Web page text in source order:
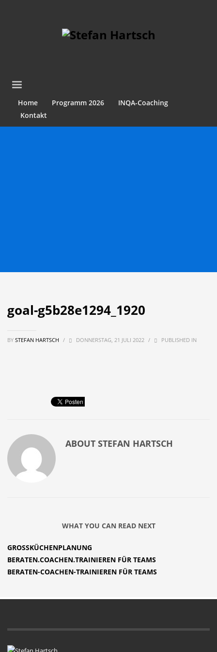
Home Programm 2026
INQA-Coaching
Kontakt
goal-g5b28e1294_1920
BY STEFAN HARTSCH / DONNERSTAG, 21 JULI 2022 / PUBLISHED IN
ABOUT STEFAN HARTSCH
WHAT YOU CAN READ NEXT
GROSSKÜCHENPLANUNG
BERATEN.COACHEN.TRAINIEREN FÜR TEAMS
BERATEN-COACHEN-TRAINIEREN FÜR TEAMS